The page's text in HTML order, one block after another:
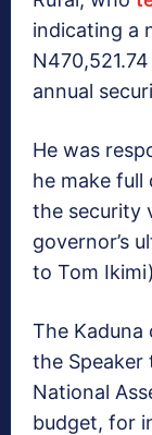
indicating a
annual
He was
he make full
the security
governor’s
to Tom
The Kaduna
the Speaker
National
budget, for